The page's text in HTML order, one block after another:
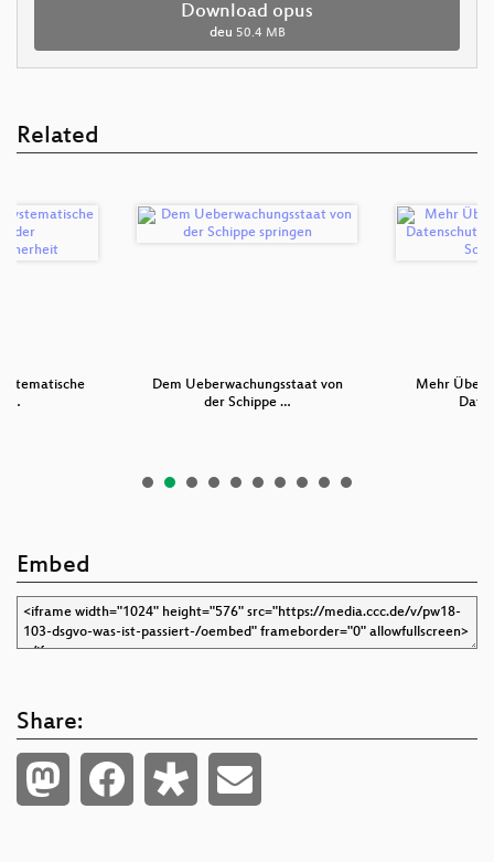
Download opus
deu 50.4 MB
Related
Dem Ueberwachungsstaat von
der Schippe …
Mehr
Embed
Share: